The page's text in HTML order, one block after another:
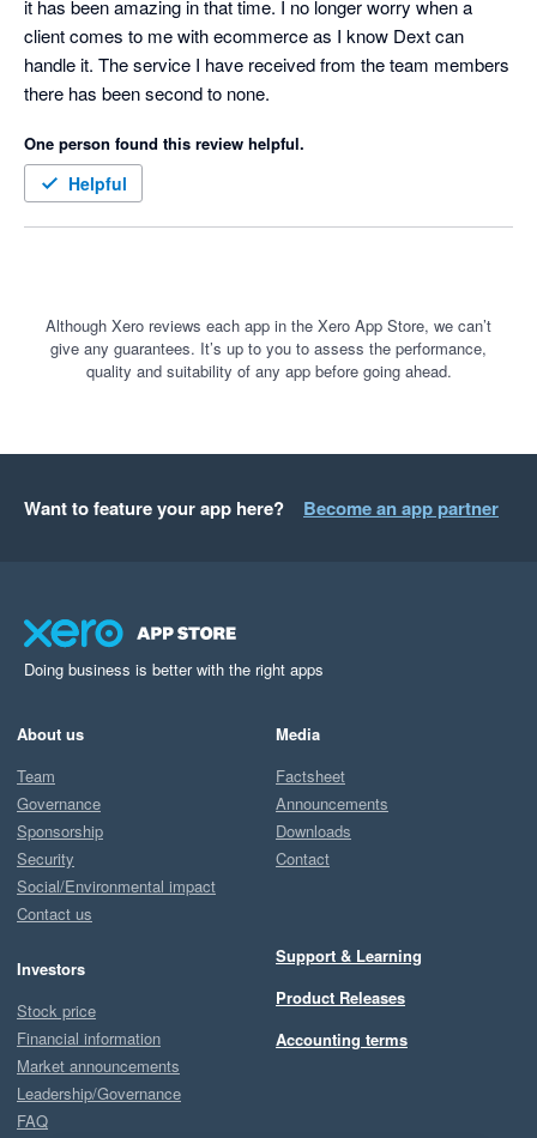
it has been amazing in that time. I no longer worry when a
client comes to me with ecommerce as I know Dext can
handle it. The service I have received from the team members
there has been second to none.
One person found this review helpful.
Helpful
Although Xero reviews each app in the Xero App Store, we can’t
give any guarantees. It’s up to you to assess the performance,
quality and suitability of any app before going ahead.
Want to feature your app here? Become an app partner
Doing business is better with the right apps
About us
Team
Governance
Sponsorship
Security
Social/Environmental impact
Contact us
Investors
Stock price
Financial information
Market announcements
Leadership/Governance
FAQ
Media
Factsheet
Announcements
Downloads
Contact
Support & Learning
Product Releases
Accounting terms